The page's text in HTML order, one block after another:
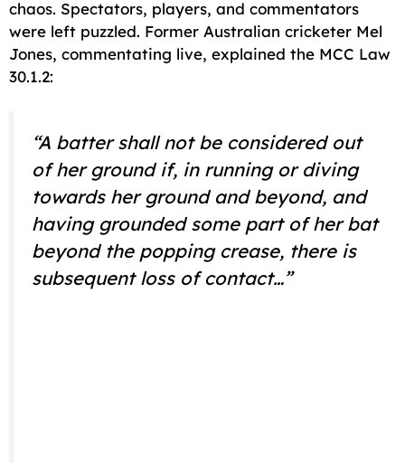
chaos. Spectators, players, and commentators
were left puzzled. Former Australian cricketer Mel
Jones, commentating live, explained the MCC Law
30.1.2:
“A batter shall not be considered out
of her ground if, in running or diving
towards her ground and beyond, and
having grounded some part of her bat
beyond the popping crease, there is
subsequent loss of contact…”